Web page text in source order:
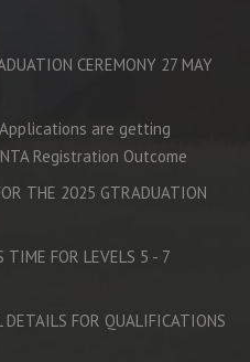
CEREMONY 27 MAY
are getting
Registration Outcome
THE 2025 GTRADUATION
TIME FOR LEVELS 5 - 7
DETAILS FOR QUALIFICATIONS